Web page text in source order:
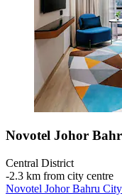
Novotel Johor
Central District
‐2.3 km from city centre
Novotel Johor Bahru